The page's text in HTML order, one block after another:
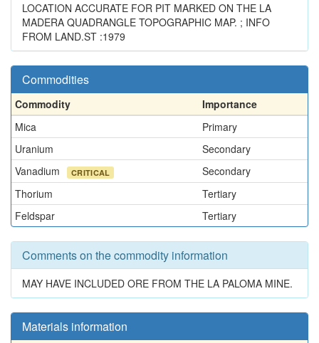
LOCATION ACCURATE FOR PIT MARKED ON THE LA
MADERA QUADRANGLE TOPOGRAPHIC MAP. ; INFO
FROM LAND.ST :1979
Commodities
Commodity
Importance
Mica
Primary
Uranium
Secondary
Vanadium
CRITICAL
Secondary
Thorium
Tertiary
Feldspar
Tertiary
Comments on the commodity information
MAY HAVE INCLUDED ORE FROM THE LA PALOMA MINE.
Materials information